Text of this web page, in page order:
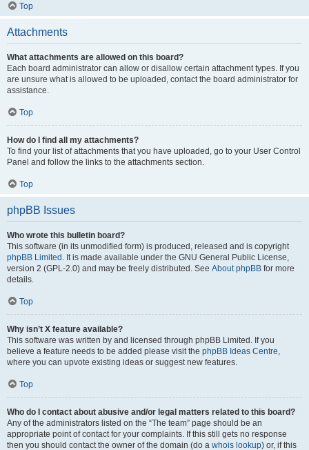
Top
Attachments
What attachments are allowed on this board?
Each board administrator can allow or disallow certain attachment types. If you
are unsure what is allowed to be uploaded, contact the board administrator for
assistance.
Top
How do I find all my attachments?
To find your list of attachments that you have uploaded, go to your User Control
Panel and follow the links to the attachments section.
Top
phpBB Issues
Who wrote this bulletin board?
This software (in its unmodified form) is produced, released and is copyright
phpBB Limited . It is made available under the GNU General Public License,
version 2 (GPL-2.0) and may be freely distributed. See About phpBB for more
details.
Top
Why isn’t X feature available?
This software was written by and licensed through phpBB Limited. If you
believe a feature needs to be added please visit the phpBB Ideas Centre,
where you can upvote existing ideas or suggest new features.
Top
Who do I contact about abusive and/or legal matters related to this board?
Any of the administrators listed on the “The team” page should be an
appropriate point of contact for your complaints. If this still gets no response
then you should contact the owner of the domain (do a whois lookup) or, if this